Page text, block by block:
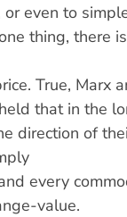
even to
thing, there
True, Marx
that in the
direction of
every
value.